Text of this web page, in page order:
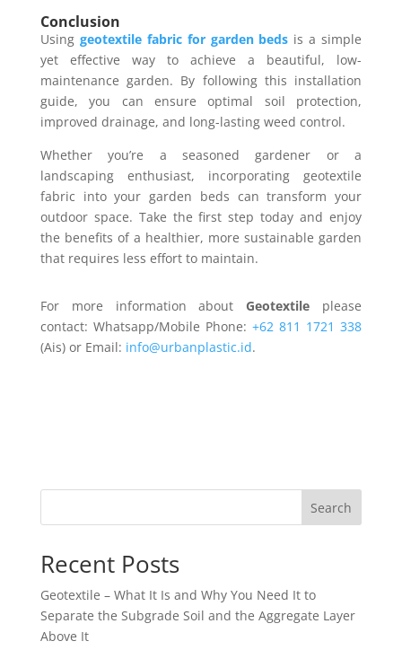
Conclusion
Using geotextile fabric for garden beds is a simple
yet effective way to achieve a beautiful, low-
maintenance garden. By following this installation
guide, you can ensure optimal soil protection,
improved drainage, and long-lasting weed control.
Whether you’re a seasoned gardener or a
landscaping enthusiast, incorporating geotextile
fabric into your garden beds can transform your
outdoor space. Take the first step today and enjoy
the benefits of a healthier, more sustainable garden
that requires less effort to maintain.
For more information about Geotextile
please
contact: Whatsapp/Mobile Phone: +62 811 1721 338
(Ais) or Email: info@urbanplastic.id.
Search
Recent Posts
Geotextile – What It Is and Why You Need It to
Separate the Subgrade Soil and the Aggregate Layer
Above It